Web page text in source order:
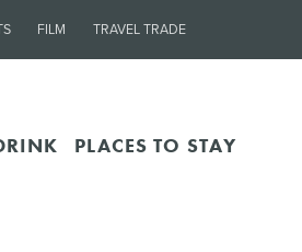
FILM TRAVEL TRADE
PLACES TO STAY